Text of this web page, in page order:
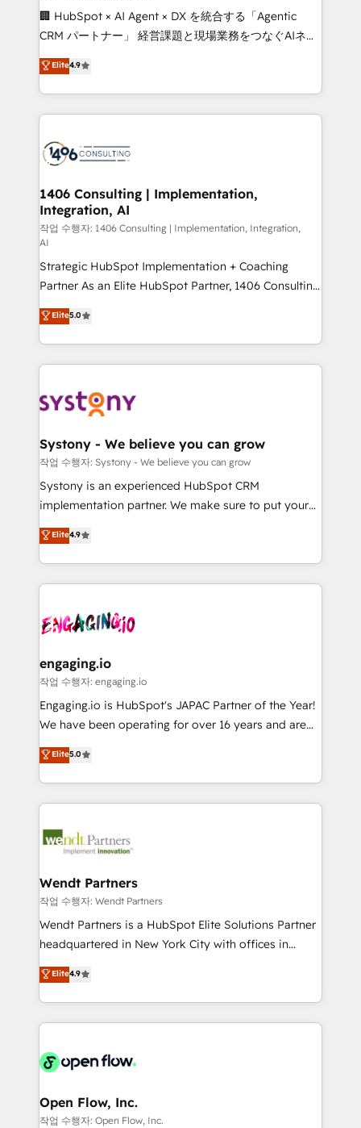
Portuguese, and English to design scalable strategies
that drive measurable growth. 🌎 Highlights: • 10+
Platform Migration Excellence. • Top 3 Partner of the
Year LATAM 2022, 2023, 2024, 2025. • Partner of the
business with HubSpot? Let Cebra’s experts help
you grow faster, smarter, and with impact.
🏢 HubSpot × AI Agent × DX を統合する「Agentic
CRM パートナー」 経営課題と現場業務をつなぐAIネイ
ティブ・エージェンシーとして、HubSpot Eliteの実装
力で顧客フロント業務を再設計します。 💡 100inc は何
をする会社か？ HubSpotを共通基盤に、AIエージェン
トを組み込んだ顧客フロント業務（マーケティング・営
ィブ・エージェンシーです。事業部・グループ会社・部
を、CRMを軸とした全社共通基盤に再構築します。意
思決定者・PMO・現場担当者に並走します。 1️⃣
HubSpot導入・活用支援 顧客データの一元化から、
GTMの見える化・自動化まで。全Hub統合運用、デー
タ品質設計、グループ横断のCRM統合に対応します。
2️⃣ AIエージェント組織構築 営業・マーケティング業務
の一部をAIが自律実行する組織への移行を設計・実装。
Breeze・Claude等をHubSpotと連携させ、役割定義・
運用ルール・成果指標まで含めて設計します。 3️⃣ 全社
DX × AI推進のPMO伴走支援 複数部門をまたぐDX×AI変
定の代行ではなく、設計の責任」を引き受け、部門横断
計・構築：リード獲得・CVR・SEOを前提にした情報設
計・導線設計・テンプレート設計をContent Hubで一体
提供。 ▸ 既存CRM・MAからの移行支援：Salesforce・
Marketo・Pardot等からの移行、カスタム設計、履歴
Perplexity等のAI検索からの流入・引用を前提にコンテ
ンツとサイト構造を最適化。 🏆 なぜ100incを選ぶの
ISO9001:2015 取得 ✓ 400社以上の導入実績 ✓
HubSpot大百科 出版 CRM・AI活用に関するご相談、現
状整理の壁打ちなど、構想段階からお気軽にお問い合わ
せください。
Elite4.9
1406 Consulting | Implementation,
Integration, AI
작업 수행자: 1406 Consulting | Implementation, Integration,
AI
Strategic HubSpot Implementation + Coaching
Partner As an Elite HubSpot Partner, 1406 Consulting
helps mid-market revenue teams transform how
they sell, market, and serve. We don't just build your
HubSpot—we teach your team to own it, then stay
to help you keep winning. What We Do ⚙️ CRM
Data & Content 📈 Sales & Marketing Alignment +
Agent Creation 🔄 Custom Integrations & Data
Migration Why 1406 We become part of your team.
Your team learns while we build. We fix what others
broke. Built for mid-market reality—practical
constraints. By the Numbers 🏆 Top 1% of all
HubSpot partners 🔄 Top 5% globally in client
and sales ops at mid-market companies ready to
move beyond spreadsheets into unified systems
Elite5.0
Systony - We believe you can grow
작업 수행자: Systony - We believe you can grow
Systony is an experienced HubSpot CRM
implementation partner. We make sure to put your
organization's needs and goals first and think along
with your organization. We are only satisfied once
you are too. Why Systony? - 20+ years of
experience with CRM, Marketing, Sales & Service
Own back-end developers - Complex data
View, SuperOffice) - Custom integrations (e.g. MS
Business Central, Navision, AX, SAP, Exact, AFAS) We
focus on growing B2B companies in the SME sector
such as manufacturing, SaaS, business services and
partner, we know how important user adoption is.
That's why we have developed a step-by-step
technology and people with each other. Together we
strive for optimal customer processes and
Elite4.9
engaging.io
작업 수행자: engaging.io
Engaging.io is HubSpot's JAPAC Partner of the Year!
We have been operating for over 16 years and are
one of HubSpot's most experienced and technically
capable Agency Partners globally. We specialise in
complex CRM migrations, implementations,
integrations, custom CMS portal development,
businesses. Our teams are based in North America
Implementation Certified Partner and we contribute
to their advisory council. We strive to do 'good work
with good people' and have worked with incredible
brands. You can see some of them on our website,
Elite5.0
Wendt Partners
작업 수행자: Wendt Partners
Wendt Partners is a HubSpot Elite Solutions Partner
headquartered in New York City with offices in
Toronto, London and Melbourne. As a global
HubSpot partner, we specialize in working with
sophisticated B2B companies to implement the
HubSpot CRM platform across client organizations.
industrial/manufacturing, professional services,
distribution, commercial real estate, technology,
finserv/fintech, IT managed services, transportation
Elite4.9
Open Flow, Inc.
작업 수행자: Open Flow, Inc.